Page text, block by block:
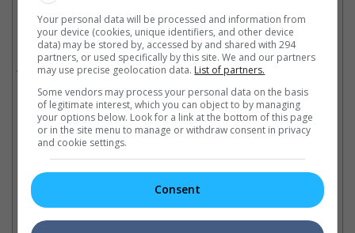
Related Movies:
Superman(10 Jul 2025)
Check outall the latest movie trailers here .
Related Links:
Your personal data will be processed and information from
your device (cookies, unique identifiers, and other device
data) may be stored by, accessed by and shared with 294
partners, or used specifically by this site. We and our partners
may use precise geolocation data. List of partners.
Some vendors may process your personal data on the basis
of legitimate interest, which you can object to by managing
your options below. Look for a link at the bottom of this page
or in the site menu to manage or withdraw consent in privacy
and cookie settings.
Consent